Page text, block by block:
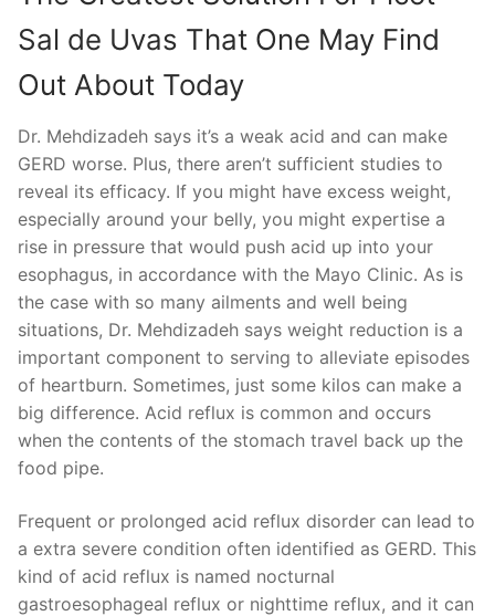
Sal de Uvas That One May Find
Out About Today
Dr. Mehdizadeh says it’s a weak acid and can make
GERD worse. Plus, there aren’t sufficient studies to
reveal its efficacy. If you might have excess weight,
especially around your belly, you might expertise a
rise in pressure that would push acid up into your
esophagus, in accordance with the Mayo Clinic. As is
the case with so many ailments and well being
situations, Dr. Mehdizadeh says weight reduction is a
important component to serving to alleviate episodes
of heartburn. Sometimes, just some kilos can make a
big difference. Acid reflux is common and occurs
when the contents of the stomach travel back up the
food pipe.
Frequent or prolonged acid reflux disorder can lead to
a extra severe condition often identified as GERD. This
kind of acid reflux is named nocturnal
gastroesophageal reflux or nighttime reflux, and it can